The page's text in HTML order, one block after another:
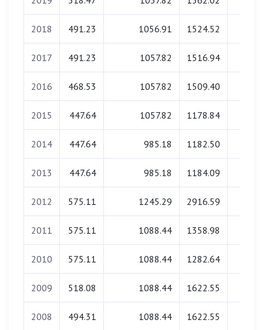
2018 491.23 1056.91 1524.52
2017 491.23 1057.82 1516.94
2016 468.53 1057.82 1509.40
2015 447.64 1057.82 1178.84
2014 447.64 985.18 1182.50
2013 447.64 985.18 1184.09
2012 575.11 1245.29 2916.59
2011 575.11 1088.44 1358.98
2010 575.11 1088.44 1282.64
2009 518.08 1088.44 1622.55
2008 494.31 1088.44 1622.55